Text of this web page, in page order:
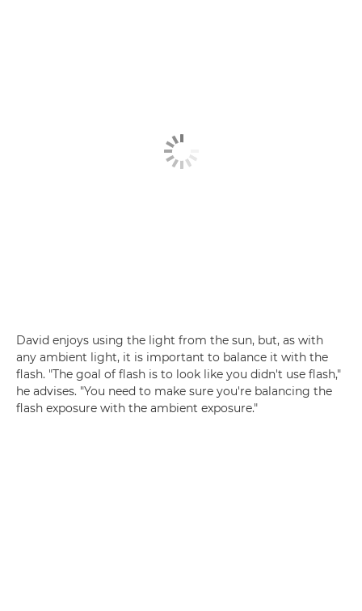
David enjoys using the light from the sun, but, as with
any ambient light, it is important to balance it with the
flash. "The goal of flash is to look like you didn't use flash,"
he advises. "You need to make sure you're balancing the
flash exposure with the ambient exposure."